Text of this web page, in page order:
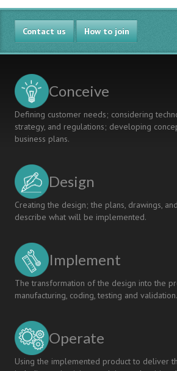
Video
Lecturing
in
ICT
Learning
Contact us How to join
Conceive
Defining customer needs; considering
strategy, and regulations; developing
business plans.
Design
Creating the design; the plans, drawings,
describe what will be implemented.
Implement
The transformation of the design into the
manufacturing, coding, testing and validation.
Operate
Using the implemented product to deliver